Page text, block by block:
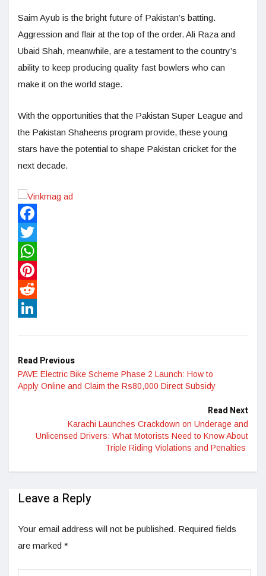
Saim Ayub is the bright future of Pakistan’s batting.
Aggression and flair at the top of the order. Ali Raza and
Ubaid Shah, meanwhile, are a testament to the country’s
ability to keep producing quality fast bowlers who can
make it on the world stage.
With the opportunities that the Pakistan Super League and
the Pakistan Shaheens program provide, these young
stars have the potential to shape Pakistan cricket for the
next decade.
Facebook
Twitter
WhatsApp
Pinterest
Reddit
Read Previous
PAVE Electric Bike Scheme Phase 2 Launch: How to
Apply Online and Claim the Rs80,000 Direct Subsidy
Read Next
Karachi Launches Crackdown on Underage and
Unlicensed Drivers: What Motorists Need to Know About
Triple Riding Violations and Penalties
Leave a Reply
Your email address will not be published. Required fields
are marked *